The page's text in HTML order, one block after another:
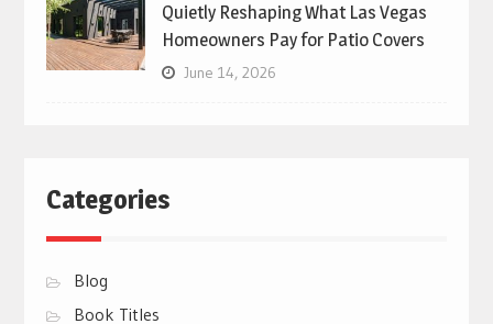
Quietly Reshaping What Las Vegas
Homeowners Pay for Patio Covers
June 14, 2026
Categories
Blog
Book Titles